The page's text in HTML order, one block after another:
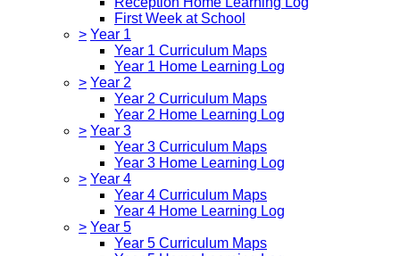
First Week at School
> Year 1
Year 1 Curriculum Maps
Year 1 Home Learning Log
> Year 2
Year 2 Curriculum Maps
Year 2 Home Learning Log
> Year 3
Year 3 Curriculum Maps
Year 3 Home Learning Log
> Year 4
Year 4 Curriculum Maps
Year 4 Home Learning Log
> Year 5
Year 5 Curriculum Maps